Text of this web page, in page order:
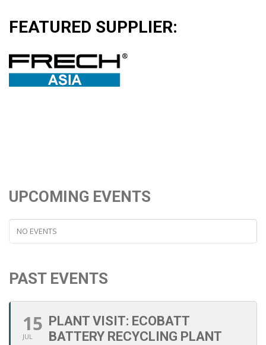
FEATURED SUPPLIER:
UPCOMING EVENTS
NO EVENTS
PAST EVENTS
15
JUL
PLANT VISIT: ECOBATT
BATTERY RECYCLING PLANT